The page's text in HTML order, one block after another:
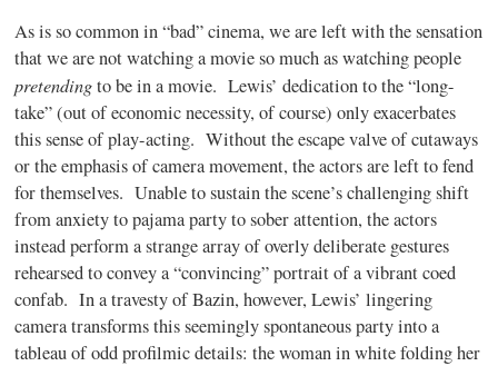
As is so common in “bad” cinema, we are left with the sensation
that we are not watching a movie so much as watching people
pretendingto be in a movie. Lewis’ dedication to the “long-
take” (out of economic necessity, of course) only exacerbates
this sense of play-acting. Without the escape valve of cutaways
or the emphasis of camera movement, the actors are left to fend
for themselves. Unable to sustain the scene’s challenging shift
from anxiety to pajama party to sober attention, the actors
instead perform a strange array of overly deliberate gestures
rehearsed to convey a “convincing” portrait of a vibrant coed
confab. In a travesty of Bazin, however, Lewis’ lingering
camera transforms this seemingly spontaneous party into a
tableau of odd profilmic details: the woman in white folding her